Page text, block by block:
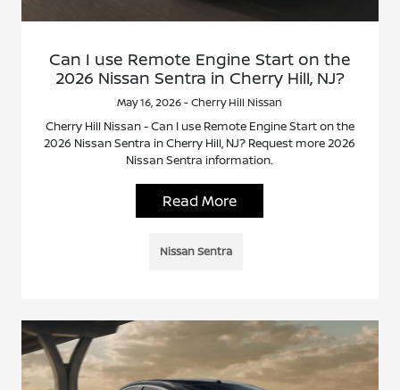
Can I use Remote Engine Start on the
2026 Nissan Sentra in Cherry Hill, NJ?
May 16, 2026 - Cherry Hill Nissan
Cherry Hill Nissan - Can I use Remote Engine Start on the
2026 Nissan Sentra in Cherry Hill, NJ? Request more 2026
Nissan Sentra information.
Read More
Nissan Sentra